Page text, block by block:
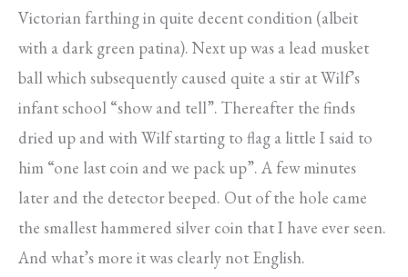
Victorian farthing in quite decent condition (albeit
with a dark green patina). Next up was a lead musket
ball which subsequently caused quite a stir at Wilf’s
infant school “show and tell”. Thereafter the finds
dried up and with Wilf starting to flag a little I said to
him “one last coin and we pack up”. A few minutes
later and the detector beeped. Out of the hole came
the smallest hammered silver coin that I have ever seen.
And what’s more it was clearly not English.